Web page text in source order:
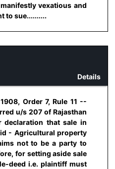
vexatious and
to sue..........
Details
Order 7, Rule 11 --
u/s 207 of Rajasthan
declaration that sale in
- Agricultural property
not to be a party to
for setting aside sale
deed i.e. plaintiff must